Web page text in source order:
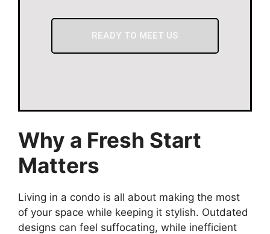
READY TO MEET US
Why a Fresh Start
Matters
Living in a condo is all about making the most
of your space while keeping it stylish. Outdated
designs can feel suffocating, while inefficient